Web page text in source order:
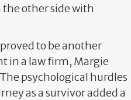
the other side with
to be another
in a law firm, Margie
psychological hurdles
as a survivor added a